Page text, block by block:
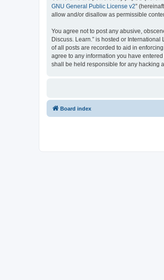
GNU General Public License v2”
allow and/or disallow as permissible
You agree not to post any abusive,
Discuss. Learn.” is hosted or
of all posts are recorded to aid in
agree to any information you have
shall be held responsible for any hacking
Board index